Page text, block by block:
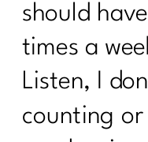
should
times a
Listen, I
counting